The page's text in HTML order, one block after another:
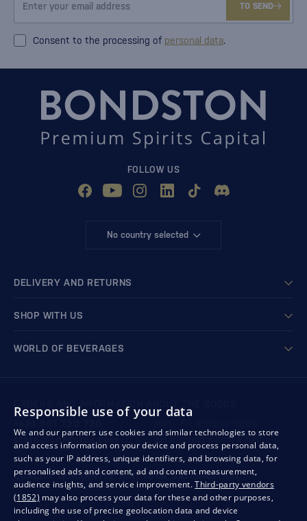
TO SEND
Consent to the processing of personal data.
FOLLOW US
No country selected
DELIVERY AND RETURNS
SHOP WITH US
WORLD OF BEVERAGES
We respond within 4 hours
store@bondston.com
QUALITY GUARANTEE AND YOUR SATISFACTION
Responsible use of your data
We and our partners use cookies and similar technologies to store
and access information on your device and process personal data,
such as your IP address, unique identifiers, and browsing data, for
personalised ads and content, ad and content measurement,
audience insights, and service improvement.Third-party vendors
(1852) may also process your data for these and other purposes,
including the use of precise geolocation data and device